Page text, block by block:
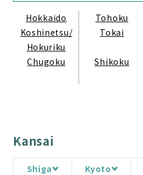
Hokkaido Tohoku
Koshinetsu/
Hokuriku
Tokai
Chugoku Shikoku
Kansai
Shiga Kyoto